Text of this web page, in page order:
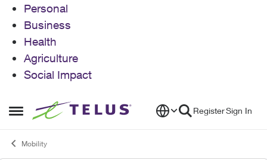
Personal
Business
Health
Agriculture
Social Impact
Open Side Menu
Skip to content RegisterSign In
Mobility